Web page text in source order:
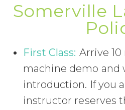
Somerville
First Class: Arrive
machine demo and
introduction. If you
instructor reserves